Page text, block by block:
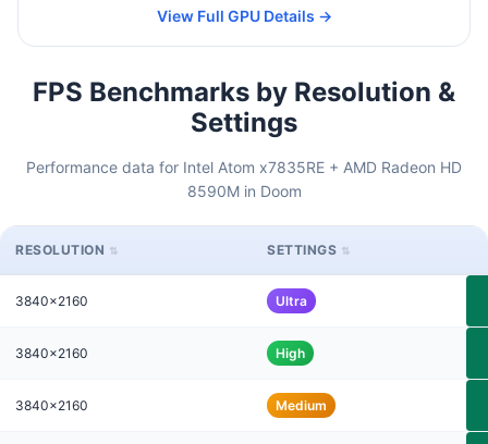
View Full GPU Details →
FPS Benchmarks by Resolution &
Settings
Performance data for Intel Atom x7835RE + AMD Radeon HD
8590M in Doom
RESOLUTION SETTINGS
3840x2160 Ultra
3840x2160 High
3840x2160 Medium